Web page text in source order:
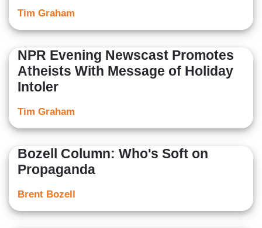
Tim Graham
NPR Evening Newscast Promotes
Atheists With Message of Holiday
Intoler
Tim Graham
Bozell Column: Who's Soft on
Propaganda
Brent Bozell